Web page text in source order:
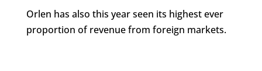
Orlen has also this year seen its highest ever
proportion of revenue from foreign markets.